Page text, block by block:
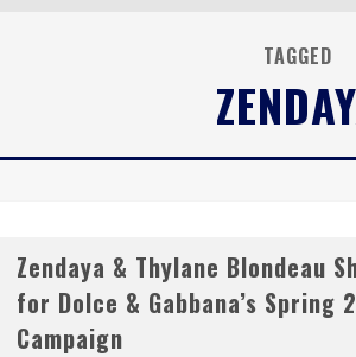
TAGGED
Zendaya & Thylane Blondeau
for Dolce & Gabbana’s Spring
Campaign